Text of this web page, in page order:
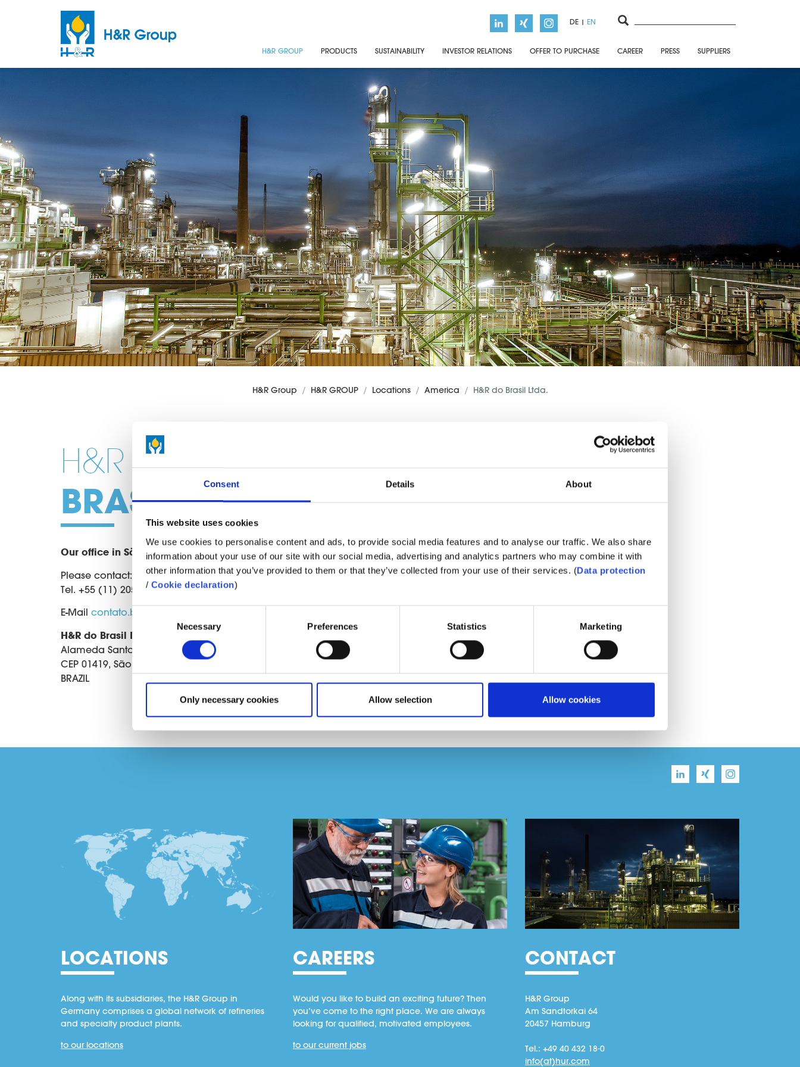
Consent Details About
This website uses cookies
We use cookies to personalise content and ads, to provide social media features and to analyse our traffic. We also share
information about your use of our site with our social media, advertising and analytics partners who may combine it with
other information that you’ve provided to them or that they’ve collected from your use of their services. (Data protection
/ Cookie declaration)
Consent
Necessary Preferences Statistics Marketing
Only necessary cookies Allow selection Allow cookies
DE EN
H&R GROUP PRODUCTS SUSTAINABILITY INVESTOR RELATIONS OFFER TO PURCHASE CAREER PRESS SUPPLIERS
H&R Group H&R GROUP Locations America H&R do Brasil Ltda.
H&R
BRASILIEN
Our office in São Paulo
Please contact:
Tel. +55 (11) 2056 6117
E-Mail contato.br@hur.com
H&R do Brasil Ltda.
Alameda Santos, 745 - 10° Andar - Conjunto 102, Bairro Cerqueira César
CEP 01419, São Paulo - SP
BRAZIL
LOCATIONS
Along with its subsidiaries, the H&R Group in
Germany comprises a global network of refineries
and specialty product plants.
to our locations
CAREERS
Would you like to build an exciting future? Then
you’ve come to the right place. We are always
looking for qualified, motivated employees.
to our current jobs
CONTACT
H&R Group
Am Sandtorkai 64
20457 Hamburg
Tel.: +49 40 432 18-0
info(at)hur.com